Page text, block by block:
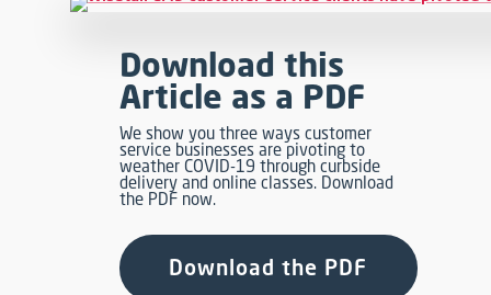
Download this
Article as a PDF
We show you three ways customer
service businesses are pivoting to
weather COVID-19 through curbside
delivery and online classes. Download
the PDF now.
Download the PDF